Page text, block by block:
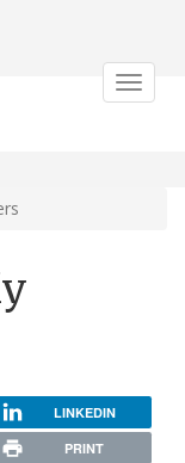
Toggle
LINKEDIN
PRINT